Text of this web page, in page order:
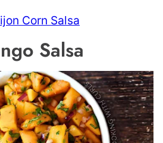
Corn Salsa
Salsa